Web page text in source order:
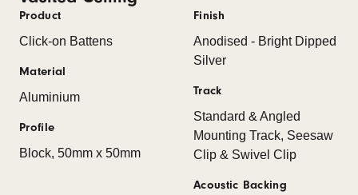
Product
Click-on Battens
Material
Aluminium
Profile
Block, 50mm x 50mm
Finish
Anodised - Bright Dipped
Silver
Track
Standard & Angled
Mounting Track, Seesaw
Clip & Swivel Clip
Acoustic Backing